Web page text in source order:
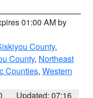
01:00 AM by
County,
County, Northeast
Counties, Western
Updated: 07:16